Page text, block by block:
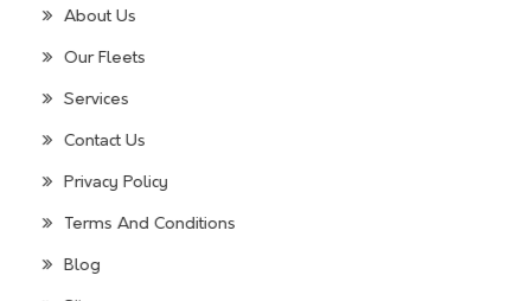
About Us
Our Fleets
Services
Contact Us
Privacy Policy
Terms And Conditions
Blog